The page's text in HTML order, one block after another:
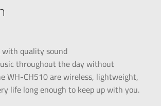
quality sound
throughout the day without
WH-CH510 are wireless, lightweight,
life long enough to keep up with you.